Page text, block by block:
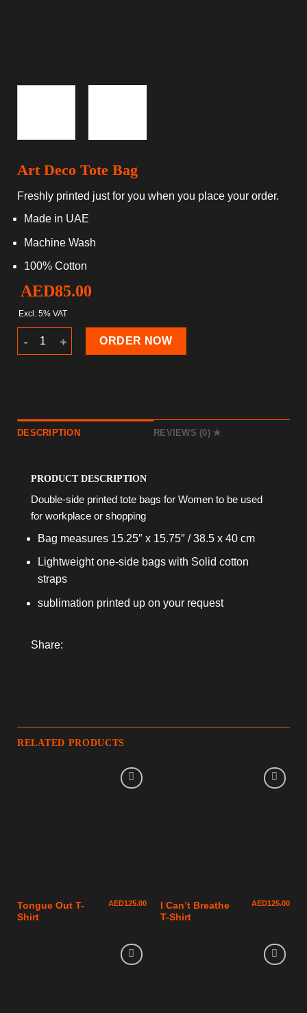
Art Deco Tote Bag
Freshly printed just for you when you place your order.
Made in UAE
Machine Wash
100% Cotton
AED85.00
Excl. 5% VAT
Art Deco Tote Bag quantity
ORDER NOW
DESCRIPTION REVIEWS (0)
PRODUCT DESCRIPTION
Double-side printed tote bags for Women to be used
for workplace or shopping
Bag measures 15.25″ x 15.75″ / 38.5 x 40 cm
Lightweight one-side bags with Solid cotton
straps
sublimation printed up on your request
Share:
RELATED PRODUCTS
Tongue Out T-
Shirt
AED125.00
I Can’t Breathe
T-Shirt
AED125.00